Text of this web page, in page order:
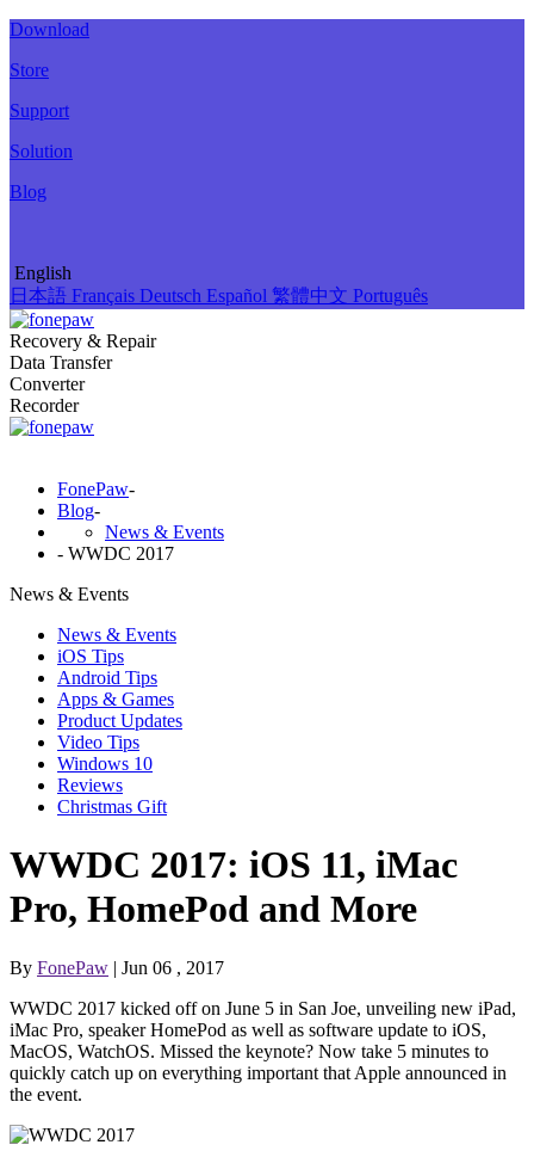
Download
Store
Support
Solution
Blog
English
日本語 Français Deutsch Español 繁體中文 Português
Recovery & Repair
Data Transfer
Converter
Recorder
FonePaw-
Blog-
News & Events
- WWDC 2017
News & Events
News & Events
iOS Tips
Android Tips
Apps & Games
Product Updates
Video Tips
Windows 10
Reviews
Christmas Gift
WWDC 2017: iOS 11, iMac
Pro, HomePod and More
By FonePaw | Jun 06 , 2017
WWDC 2017 kicked off on June 5 in San Joe, unveiling new iPad,
iMac Pro, speaker HomePod as well as software update to iOS,
MacOS, WatchOS. Missed the keynote? Now take 5 minutes to
quickly catch up on everything important that Apple announced in
the event.